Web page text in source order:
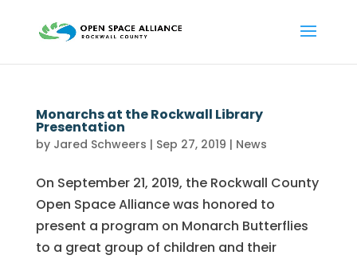
Monarchs at the Rockwall Library
Presentation
by Jared Schweers | Sep 27, 2019 | News
On September 21, 2019, the Rockwall County
Open Space Alliance was honored to
present a program on Monarch Butterflies
to a great group of children and their